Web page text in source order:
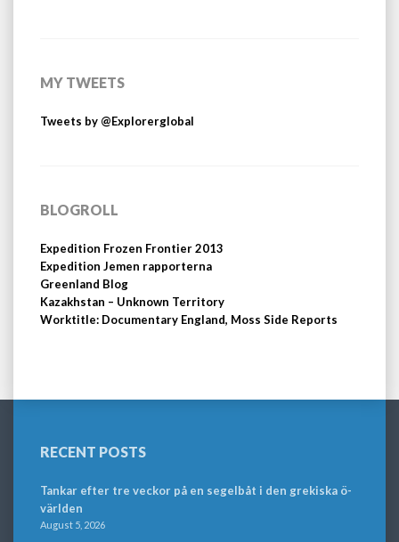
MY TWEETS
Tweets by @Explorerglobal
BLOGROLL
Expedition Frozen Frontier 2013
Expedition Jemen rapporterna
Greenland Blog
Kazakhstan – Unknown Territory
Worktitle: Documentary England, Moss Side Reports
RECENT POSTS
Tankar efter tre veckor på en segelbåt i den grekiska ö-
världen
August 5, 2026